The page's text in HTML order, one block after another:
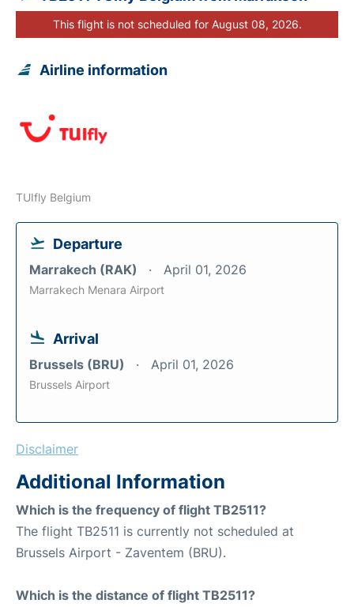
This flight is not scheduled for August 08, 2026.
Airline information
TUIfly Belgium
Departure
Marrakech (RAK) April 01, 2026
Marrakech Menara Airport
Arrival
Brussels (BRU) April 01, 2026
Brussels Airport
Disclaimer
Additional Information
Which is the frequency of flight TB2511?
The flight TB2511 is currently not scheduled at
Brussels Airport - Zaventem (BRU).
Which is the distance of flight TB2511?